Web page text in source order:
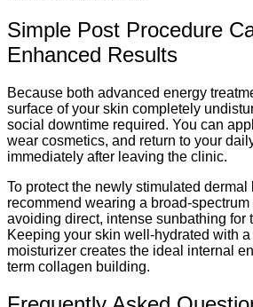
Simple Post Procedure
Enhanced Results
Because both advanced energy
surface of your skin completely
social downtime required. You can
wear cosmetics, and return to your
immediately after leaving the clinic.
To protect the newly stimulated
recommend wearing a broad-
avoiding direct, intense sunbathing for
Keeping your skin well-hydrated with
moisturizer creates the ideal internal
term collagen building.